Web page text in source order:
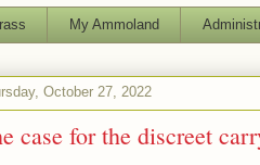
My Ammoland
October 27, 2022
case for the discreet